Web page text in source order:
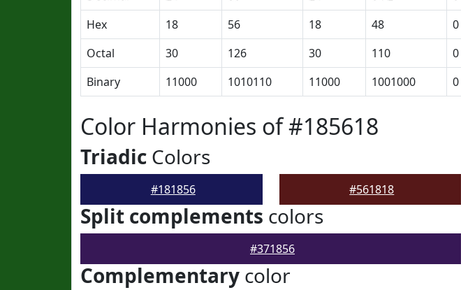
Hex
18 56 18 48 0
Octal
30 126 30 110 0
Binary
11000 1010110 11000 1001000 0
Color Harmonies of #185618
Triadic Colors
#181856 #561818
Split complements colors
#371856
Complementary color